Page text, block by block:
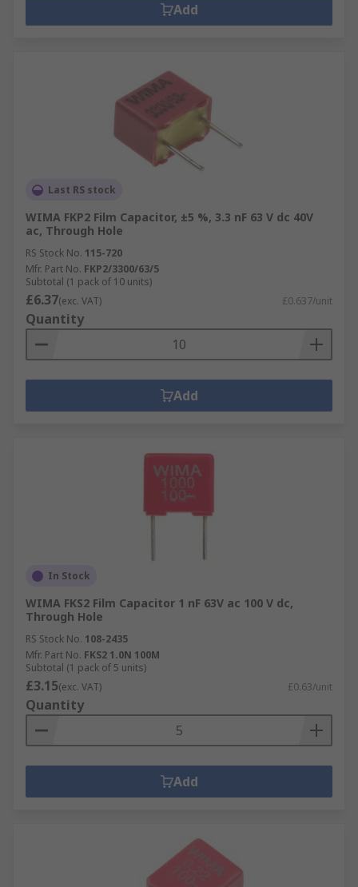
Add
Last RS stock
WIMA FKP2 Film Capacitor, ±5 %, 3.3 nF 63 V dc 40V
ac, Through Hole
RS Stock No. 115-720
Mfr. Part No. FKP2/3300/63/5
Subtotal (1 pack of 10 units)
£6.37(exc. VAT) £0.637/unit
Quantity
Add
In Stock
WIMA FKS2 Film Capacitor 1 nF 63V ac 100 V dc,
Through Hole
RS Stock No. 108-2435
Mfr. Part No. FKS2 1.0N 100M
Subtotal (1 pack of 5 units)
£3.15(exc. VAT) £0.63/unit
Quantity
Add